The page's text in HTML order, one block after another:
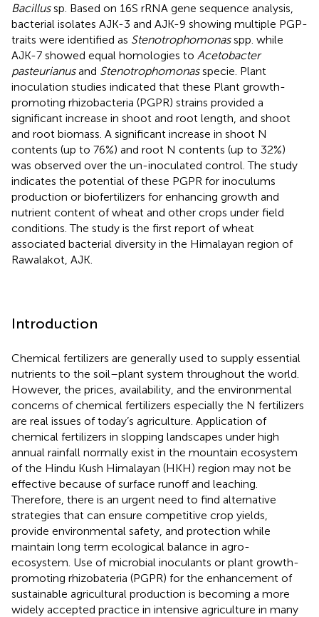
Bacillussp. Based on 16S rRNA gene sequence analysis,
bacterial isolates AJK-3 and AJK-9 showing multiple PGP-
traits were identified as Stenotrophomonasspp. while
AJK-7 showed equal homologies to Acetobacter
pasteurianusand Stenotrophomonasspecie. Plant
inoculation studies indicated that these Plant growth-
promoting rhizobacteria (PGPR) strains provided a
significant increase in shoot and root length, and shoot
and root biomass. A significant increase in shoot N
contents (up to 76%) and root N contents (up to 32%)
was observed over the un-inoculated control. The study
indicates the potential of these PGPR for inoculums
production or biofertilizers for enhancing growth and
nutrient content of wheat and other crops under field
conditions. The study is the first report of wheat
associated bacterial diversity in the Himalayan region of
Rawalakot, AJK.
Introduction
Chemical fertilizers are generally used to supply essential
nutrients to the soil–plant system throughout the world.
However, the prices, availability, and the environmental
concerns of chemical fertilizers especially the N fertilizers
are real issues of today’s agriculture. Application of
chemical fertilizers in slopping landscapes under high
annual rainfall normally exist in the mountain ecosystem
of the Hindu Kush Himalayan (HKH) region may not be
effective because of surface runoff and leaching.
Therefore, there is an urgent need to find alternative
strategies that can ensure competitive crop yields,
provide environmental safety, and protection while
maintain long term ecological balance in agro-
ecosystem. Use of microbial inoculants or plant growth-
promoting rhizobateria (PGPR) for the enhancement of
sustainable agricultural production is becoming a more
widely accepted practice in intensive agriculture in many